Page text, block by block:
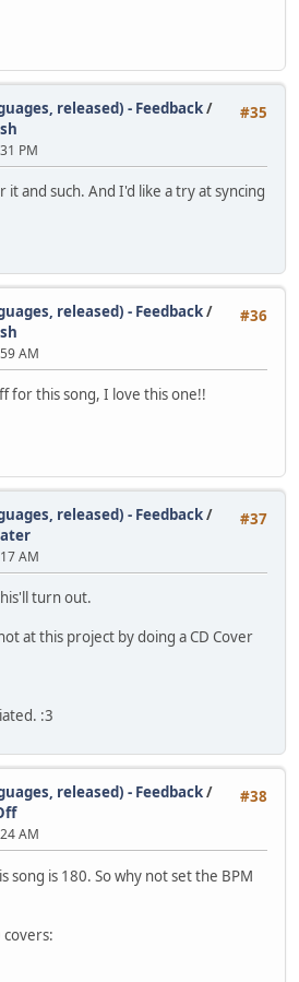
#35
released) - Feedback/
PM
it and such. And I'd like a try at syncing
#36
released) - Feedback/
AM
for this song, I love this one!!
#37
released) - Feedback/
AM
turn out.
at this project by doing a CD Cover
:3
#38
released) - Feedback/
AM
song is 180. So why not set the BPM
covers: